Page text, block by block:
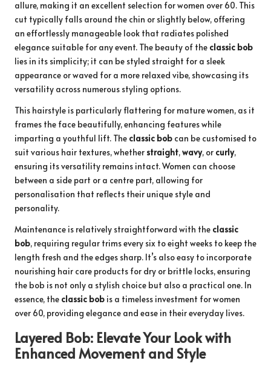
allure, making it an excellent selection for women over 60. This
cut typically falls around the chin or slightly below, offering
an effortlessly manageable look that radiates polished
elegance suitable for any event. The beauty of the classic bob
lies in its simplicity; it can be styled straight for a sleek
appearance or waved for a more relaxed vibe, showcasing its
versatility across numerous styling options.
This hairstyle is particularly flattering for mature women, as it
frames the face beautifully, enhancing features while
imparting a youthful lift. The classic bob can be customised to
suit various hair textures, whether straight,wavy, or curly,
ensuring its versatility remains intact. Women can choose
between a side part or a centre part, allowing for
personalisation that reflects their unique style and
personality.
Maintenance is relatively straightforward with the classic
bob, requiring regular trims every six to eight weeks to keep the
length fresh and the edges sharp. It’s also easy to incorporate
nourishing hair care products for dry or brittle locks, ensuring
the bob is not only a stylish choice but also a practical one. In
essence, the classic bob is a timeless investment for women
over 60, providing elegance and ease in their everyday lives.
Layered Bob: Elevate Your Look with
Enhanced Movement and Style